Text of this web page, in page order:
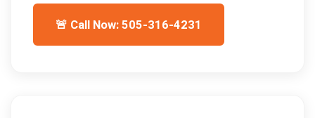
🚨 Call Now: 505-316-4231